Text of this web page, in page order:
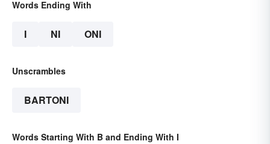
Words Ending With
I NI ONI
Unscrambles
BARTONI
Words Starting With B and Ending With I